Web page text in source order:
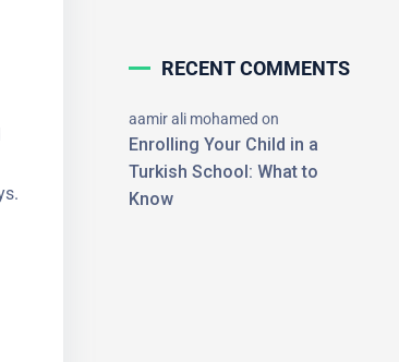
RECENT COMMENTS
aamir ali mohamedon
Enrolling Your Child in a
Turkish School: What to
Know